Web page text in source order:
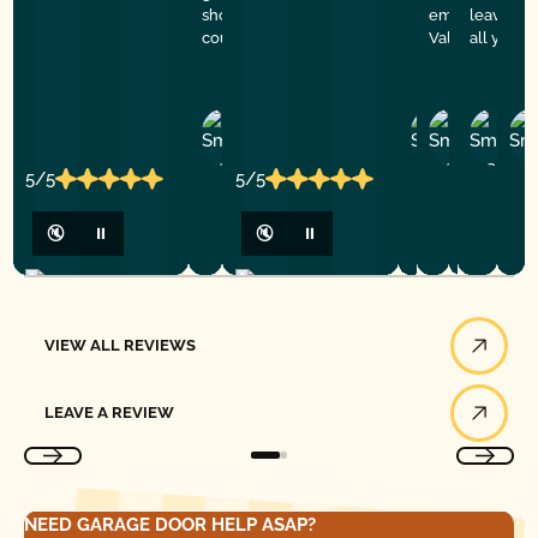
5/5
🔇 ⏸
showed to be professional,
courteous and polite. Thank you
5/5
🔇 ⏸
Phillip
R.
emergency
Valley
John
C.
C.
leaving.
all your
B.
VIEW ALL REVIEWS
LEAVE A REVIEW
NEED GARAGE DOOR HELP ASAP?